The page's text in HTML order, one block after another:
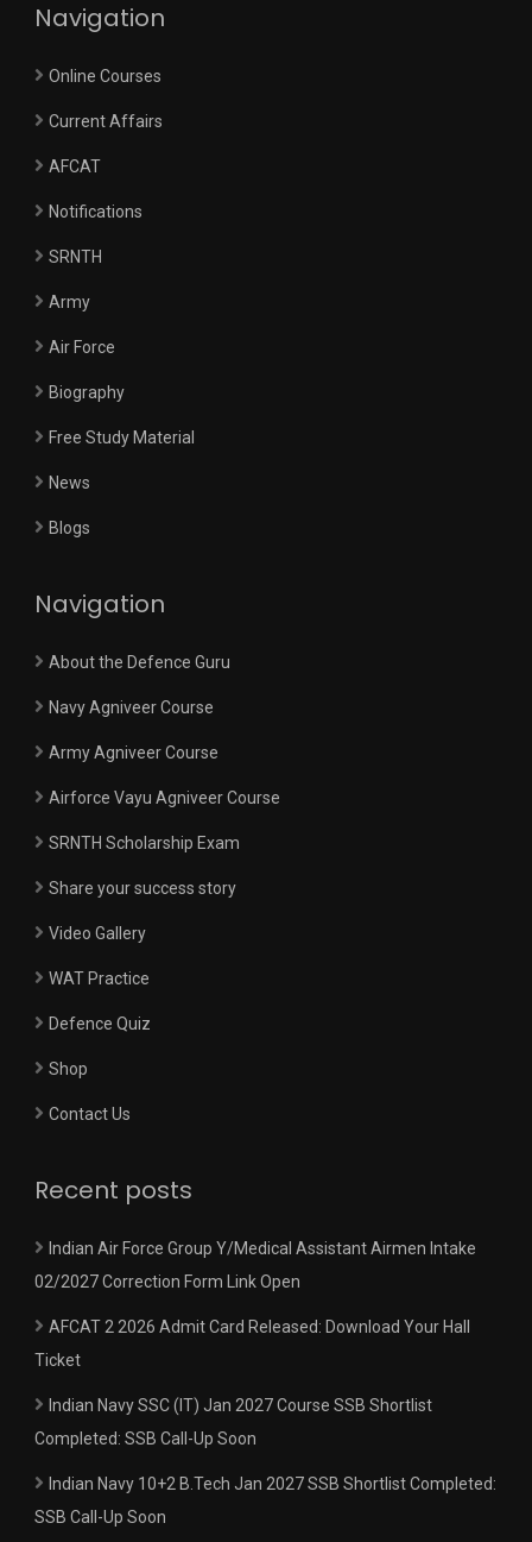
Navigation
Online Courses
Current Affairs
AFCAT
Notifications
SRNTH
Army
Air Force
Biography
Free Study Material
News
Blogs
Navigation
About the Defence Guru
Navy Agniveer Course
Army Agniveer Course
Airforce Vayu Agniveer Course
SRNTH Scholarship Exam
Share your success story
Video Gallery
WAT Practice
Defence Quiz
Shop
Contact Us
Recent posts
Indian Air Force Group Y/Medical Assistant Airmen Intake
02/2027 Correction Form Link Open
AFCAT 2 2026 Admit Card Released: Download Your Hall
Ticket
Indian Navy SSC (IT) Jan 2027 Course SSB Shortlist
Completed: SSB Call-Up Soon
Indian Navy 10+2 B.Tech Jan 2027 SSB Shortlist Completed:
SSB Call-Up Soon